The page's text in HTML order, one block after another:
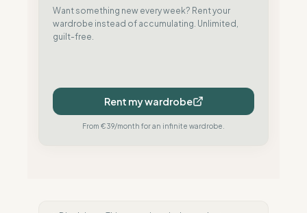
Want something new every week? Rent your
wardrobe instead of accumulating. Unlimited,
guilt-free.
Rent my wardrobe
From €39/month for an infinite wardrobe.